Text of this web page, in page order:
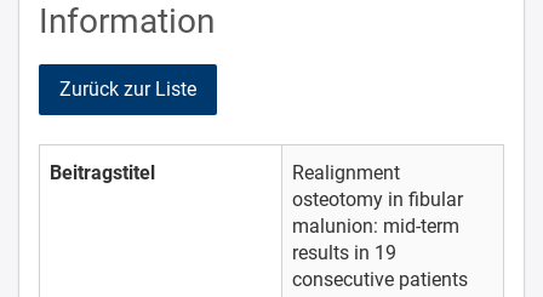
Information
Zurück zur Liste
Beitragstitel
Realignment
osteotomy in fibular
malunion: mid-term
results in 19
consecutive patients